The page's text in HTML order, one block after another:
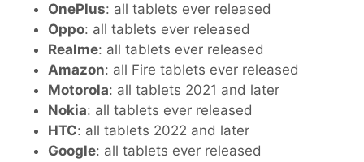
OnePlus: all tablets ever released
Oppo: all tablets ever released
Realme: all tablets ever released
Amazon: all Fire tablets ever released
Motorola: all tablets 2021 and later
Nokia: all tablets ever released
HTC: all tablets 2022 and later
Google: all tablets ever released